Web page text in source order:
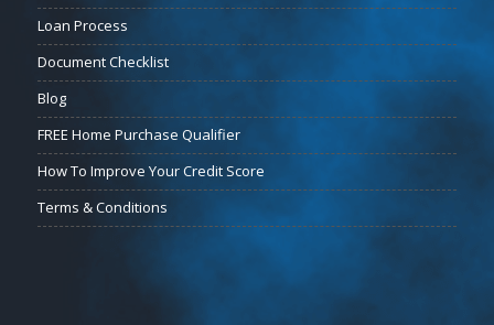
Loan Process
Document Checklist
Blog
FREE Home Purchase Qualifier
How To Improve Your Credit Score
Terms & Conditions